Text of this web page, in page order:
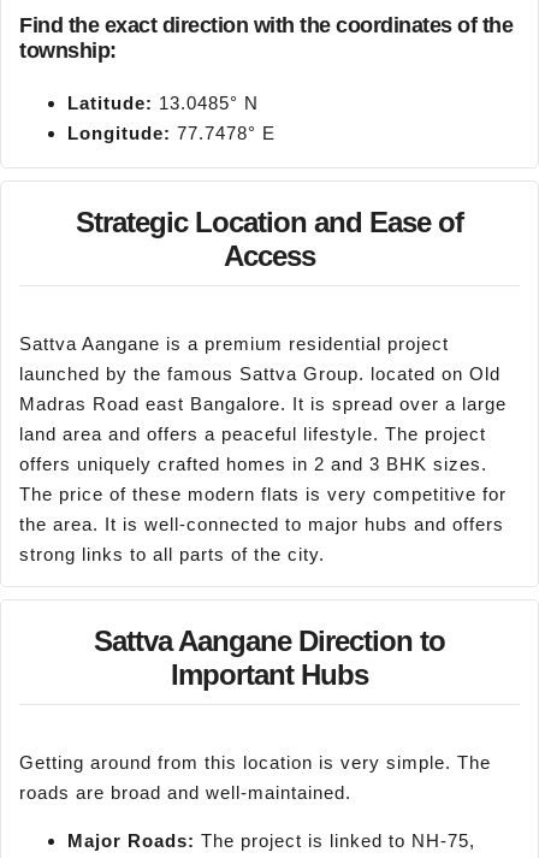
Find the exact direction with the coordinates of the
township:
Latitude: 13.0485° N
Longitude: 77.7478° E
Strategic Location and Ease of
Access
Sattva Aangane is a premium residential project
launched by the famous Sattva Group. located on Old
Madras Road east Bangalore. It is spread over a large
land area and offers a peaceful lifestyle. The project
offers uniquely crafted homes in 2 and 3 BHK sizes.
The price of these modern flats is very competitive for
the area. It is well-connected to major hubs and offers
strong links to all parts of the city.
Sattva Aangane Direction to
Important Hubs
Getting around from this location is very simple. The
roads are broad and well-maintained.
Major Roads: The project is linked to NH-75,